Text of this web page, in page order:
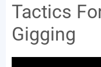
Tactics
Gigging